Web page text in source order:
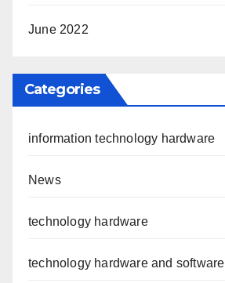
June 2022
Categories
information technology hardware
News
technology hardware
technology hardware and software